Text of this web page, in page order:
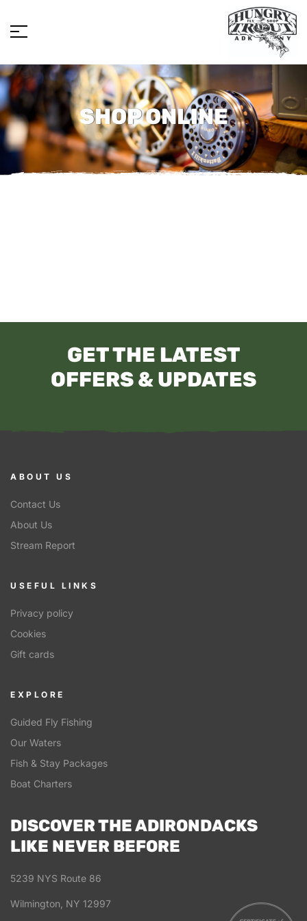
SHOP ONLINE
GET THE LATEST
OFFERS & UPDATES
ABOUT US
Contact Us
About Us
Stream Report
EXPLORE
Guided Fly Fishing
Our Waters
Fish & Stay Packages
Boat Charters
USEFUL LINKS
Privacy policy
Cookies
Gift cards
DISCOVER THE ADIRONDACKS
LIKE NEVER BEFORE
5239 NYS Route 86
Wilmington, NY 12997